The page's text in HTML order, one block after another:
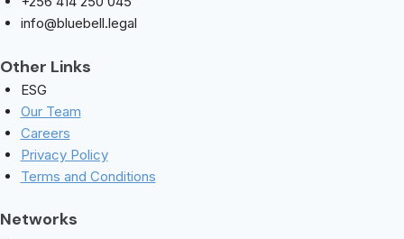
info@bluebell.legal
Other Links
ESG
Our Team
Careers
Privacy Policy
Terms and Conditions
Networks